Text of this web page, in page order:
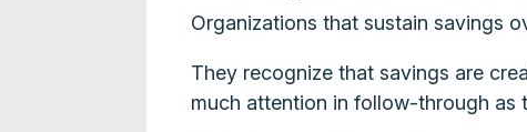
Organizations that sustain savings
They recognize that savings are
much attention in follow-through as